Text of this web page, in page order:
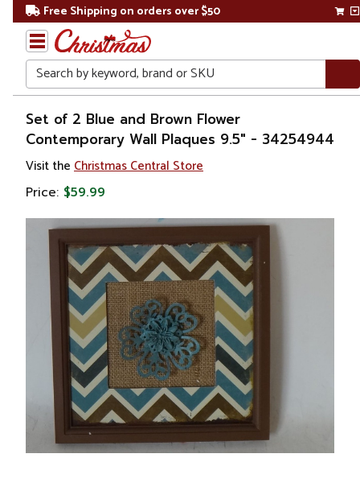
Free Shipping on orders over $50
Search
Home
Gift
Shop
Décor
Novelty
Signs
Set of 2 Blue and Brown Flower
Contemporary Wall Plaques 9.5" - 34254944
Visit the Christmas Central Store
Price: $59.99